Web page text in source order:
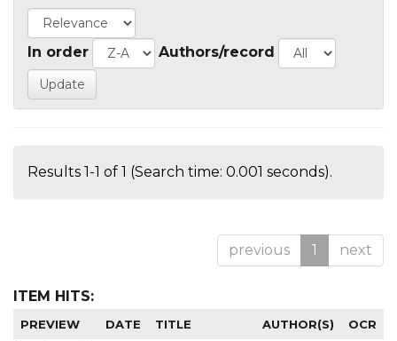
In order Authors/record
Results 1-1 of 1 (Search time: 0.001 seconds).
previous 1 next
ITEM HITS:
PREVIEW DATE TITLE AUTHOR(S) OCR